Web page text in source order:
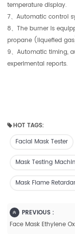
temperature display.
7、Automatic control
8、The burner is
propane (liquefied
9、Automatic timing,
experimental reports.
HOT TAGS:
Facial Mask Tester
Mask Testing
Mask Flame
PREVIOUS :